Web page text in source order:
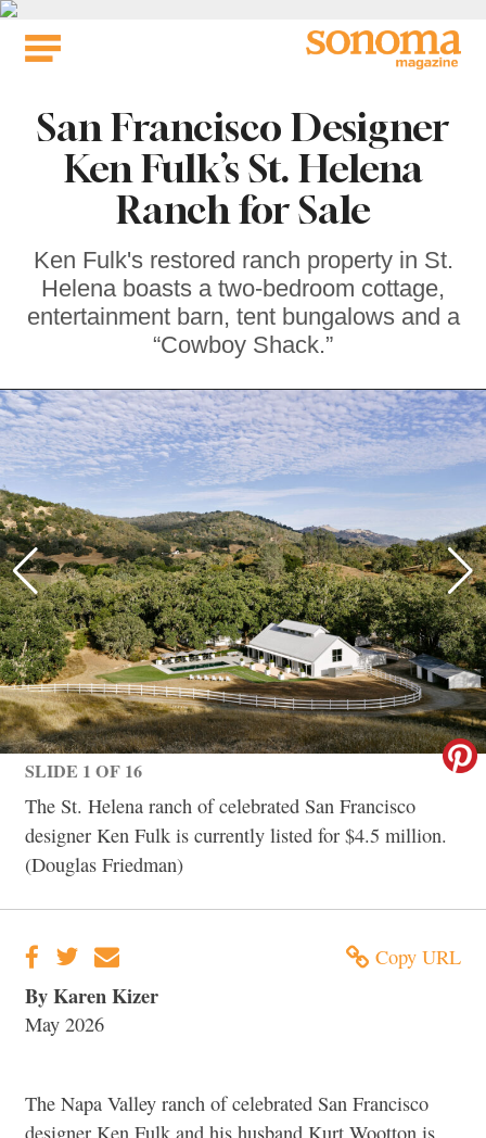
Skip
San Francisco Designer
Ken Fulk’s St. Helena
Ranch for Sale
Ken Fulk's restored ranch property in St.
Helena boasts a two-bedroom cottage,
entertainment barn, tent bungalows and a
“Cowboy Shack.”
SLIDE 1 OF 16
The St. Helena ranch of celebrated San Francisco
designer Ken Fulk is currently listed for $4.5 million.
(Douglas Friedman)
Copy URL
By Karen Kizer
May 2026
The Napa Valley ranch of celebrated San Francisco
designer Ken Fulk and his husband Kurt Wootton is